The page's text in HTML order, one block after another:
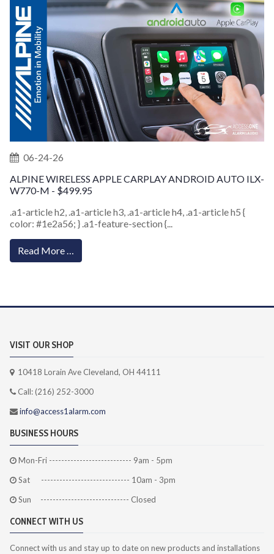
06-24-26
ALPINE WIRELESS APPLE CARPLAY ANDROID AUTO ILX-
W770-M - $499.95
.a1-article h2, .a1-article h3, .a1-article h4, .a1-article h5 {
color: #1e2a56; } .a1-feature-section {...
Read More …
VISIT OUR SHOP
10418 Lorain Ave Cleveland, OH 44111
Call: (216) 252-3000
info@access1alarm.com
BUSINESS HOURS
Mon-Fri --------------------------- 9am - 5pm
Sat ----------------------------- 10am - 3pm
Sun ----------------------------- Closed
CONNECT WITH US
Connect with us and stay up to date on new products and installations